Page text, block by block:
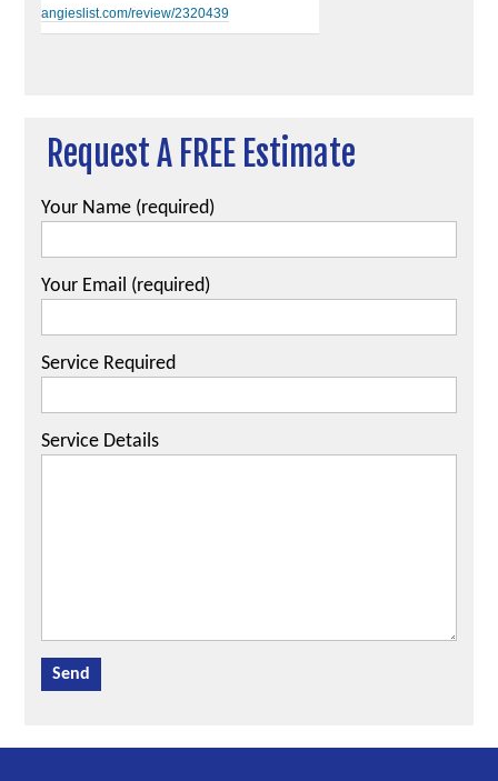
angieslist.com/review/2320439
Request A FREE Estimate
Your Name (required)
Your Email (required)
Service Required
Service Details